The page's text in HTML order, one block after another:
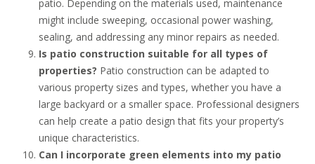
patio. Depending on the materials used, maintenance
might include sweeping, occasional power washing,
sealing, and addressing any minor repairs as needed.
Is patio construction suitable for all types of
properties? Patio construction can be adapted to
various property sizes and types, whether you have a
large backyard or a smaller space. Professional designers
can help create a patio design that fits your property’s
unique characteristics.
Can I incorporate green elements into my patio